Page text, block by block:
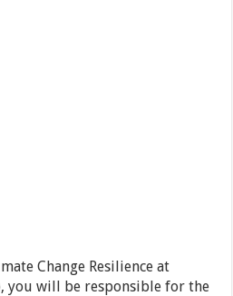
Change Resilience at
you will be responsible for the